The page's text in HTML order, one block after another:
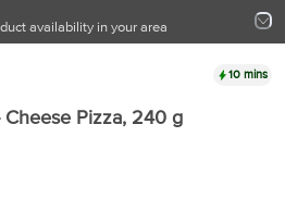
availability in your area
10 mins
Pizza, 240 g